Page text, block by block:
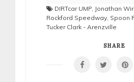
DIRTcar UMP, Jonathan
Rockford Speedway, Spoon
Tucker Clark - Arenzville
SHARE